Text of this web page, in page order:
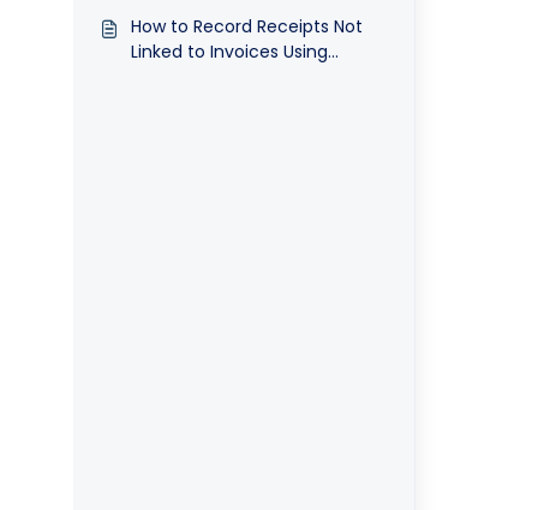
How to Record Receipts Not
Linked to Invoices Using